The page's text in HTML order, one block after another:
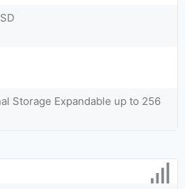
Storage Expandable up to 256